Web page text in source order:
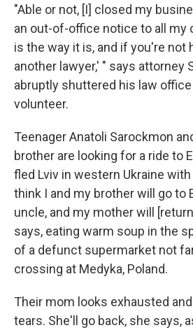
"Able or not, [I] closed my
an out-of-office notice to all my
is the way it is, and if you're not
another lawyer,' " says attorney
abruptly shuttered his law
volunteer.
Teenager Anatoli Sarockmon
brother are looking for a ride to
fled Lviv in western Ukraine
think I and my brother will go to
uncle, and my mother will
says, eating warm soup in the
of a defunct supermarket not
crossing at Medyka, Poland.
Their mom looks exhausted
tears. She'll go back, she says,